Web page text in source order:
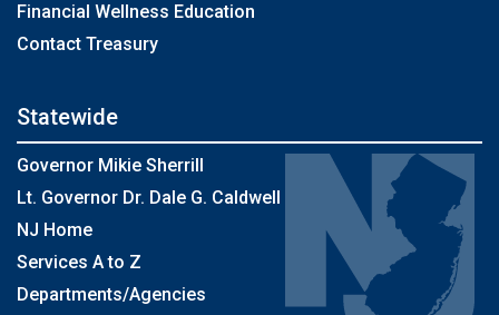
Financial Wellness Education
Contact Treasury
Statewide
Governor Mikie Sherrill
Lt. Governor Dr. Dale G. Caldwell
NJ Home
Services A to Z
Departments/Agencies